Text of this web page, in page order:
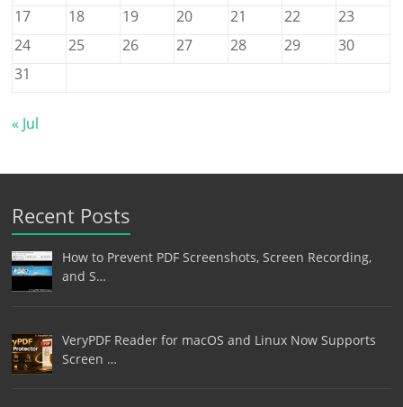
17
18 19 20 21 22
23
24
25 26 27 28 29
30
31
« Jul
Recent Posts
How to Prevent PDF Screenshots, Screen Recording,
and S…
VeryPDF Reader for macOS and Linux Now Supports
Screen …